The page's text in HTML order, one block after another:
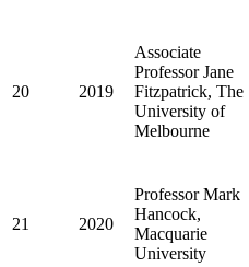
20 2019
Associate
Professor Jane
Fitzpatrick, The
University of
Melbourne
21 2020
Professor Mark
Hancock,
Macquarie
University